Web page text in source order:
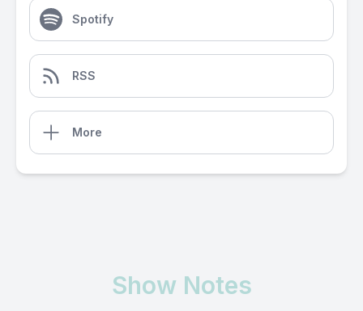
Spotify
RSS
More
Show Notes